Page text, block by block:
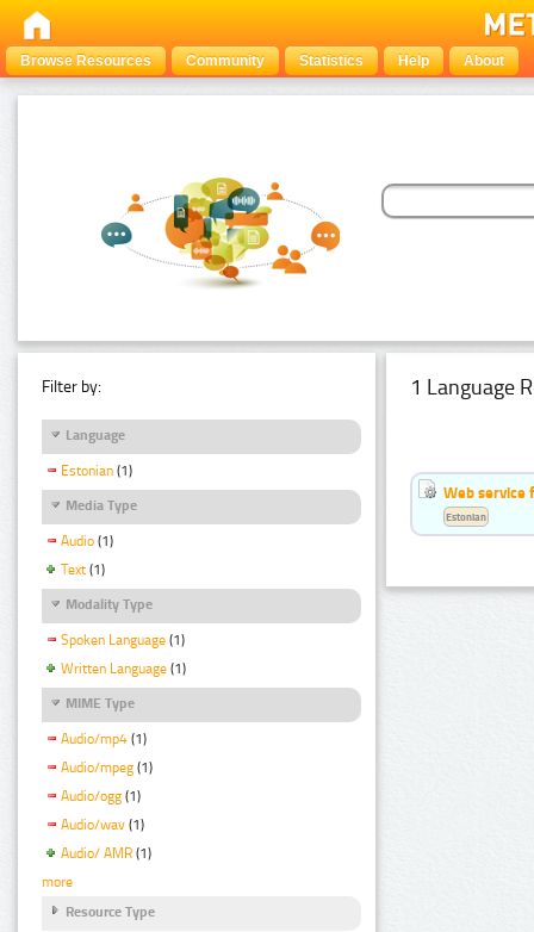
Browse Resources Community Statistics Help About
Filter by:
Language
Estonian (1)
Media Type
Audio (1)
Text (1)
Modality Type
Spoken Language (1)
Written Language (1)
MIME Type
Audio/mp4 (1)
Audio/mpeg (1)
Audio/ogg (1)
Audio/wav (1)
Audio/ AMR (1)
more
Resource Type
1 Language
Web service
Estonian